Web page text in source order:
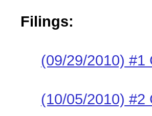
Filings:
(09/29/2010) #1
(10/05/2010) #2